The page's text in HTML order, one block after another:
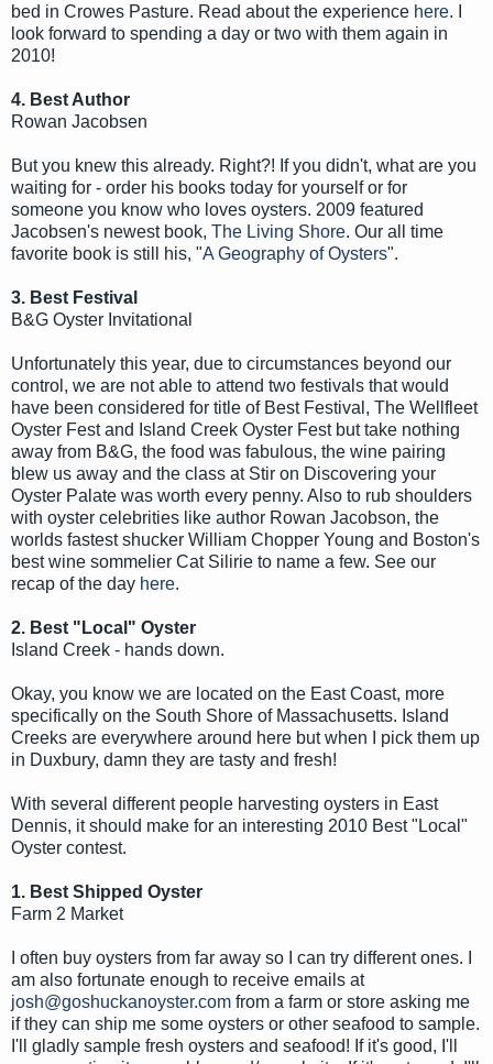
bed in Crowes Pasture. Read about the experience here. I
look forward to spending a day or two with them again in
2010!
4. Best Author
Rowan Jacobsen
But you knew this already. Right?! If you didn't, what are you
waiting for - order his books today for yourself or for
someone you know who loves oysters. 2009 featured
Jacobsen's newest book, The Living Shore. Our all time
favorite book is still his, "A Geography of Oysters".
3. Best Festival
B&G Oyster Invitational
Unfortunately this year, due to circumstances beyond our
control, we are not able to attend two festivals that would
have been considered for title of Best Festival, The Wellfleet
Oyster Fest and Island Creek Oyster Fest but take nothing
away from B&G, the food was fabulous, the wine pairing
blew us away and the class at Stir on Discovering your
Oyster Palate was worth every penny. Also to rub shoulders
with oyster celebrities like author Rowan Jacobson, the
worlds fastest shucker William Chopper Young and Boston's
best wine sommelier Cat Silirie to name a few. See our
recap of the day here.
2. Best "Local" Oyster
Island Creek - hands down.
Okay, you know we are located on the East Coast, more
specifically on the South Shore of Massachusetts. Island
Creeks are everywhere around here but when I pick them up
in Duxbury, damn they are tasty and fresh!
With several different people harvesting oysters in East
Dennis, it should make for an interesting 2010 Best "Local"
Oyster contest.
1. Best Shipped Oyster
Farm 2 Market
I often buy oysters from far away so I can try different ones. I
am also fortunate enough to receive emails at
josh@goshuckanoyster.com from a farm or store asking me
if they can ship me some oysters or other seafood to sample.
I'll gladly sample fresh oysters and seafood! If it's good, I'll